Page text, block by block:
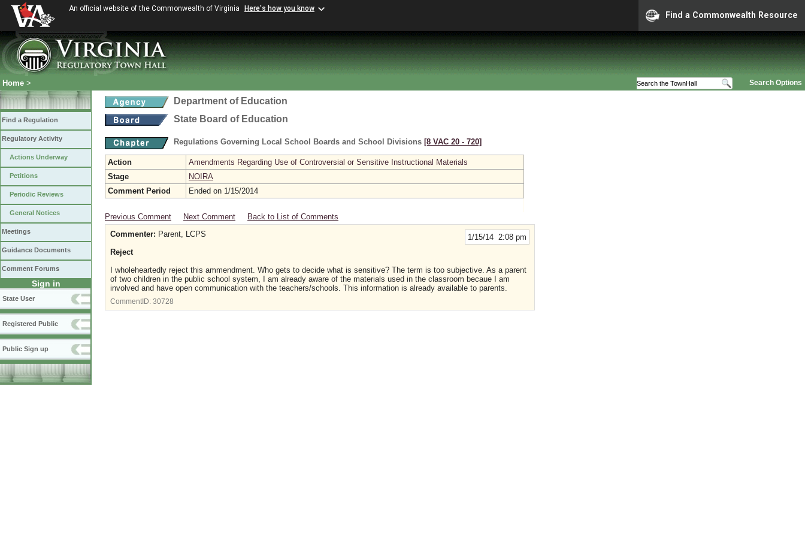
An official website of the Commonwealth of Virginia Here's how you know
Find a Commonwealth Resource
Search Options
Home >
Find a Regulation
Regulatory Activity
Actions Underway
Petitions
Periodic Reviews
General Notices
Meetings
Guidance Documents
Comment Forums
Sign in
State User
Registered Public
Public Sign up
Department of Education
State Board of Education
Regulations Governing Local School Boards and School Divisions [8 VAC 20 ‑ 720]
Action
Amendments Regarding Use of Controversial or Sensitive Instructional Materials
Stage
NOIRA
Comment Period
Ended on 1/15/2014
Previous Comment Next Comment Back to List of Comments
1/15/14 2:08 pm
Commenter: Parent, LCPS
Reject
I wholeheartedly reject this ammendment. Who gets to decide what is sensitive? The term is too subjective. As a parent
of two children in the public school system, I am already aware of the materials used in the classroom becaue I am
involved and have open communication with the teachers/schools. This information is already available to parents.
CommentID: 30728